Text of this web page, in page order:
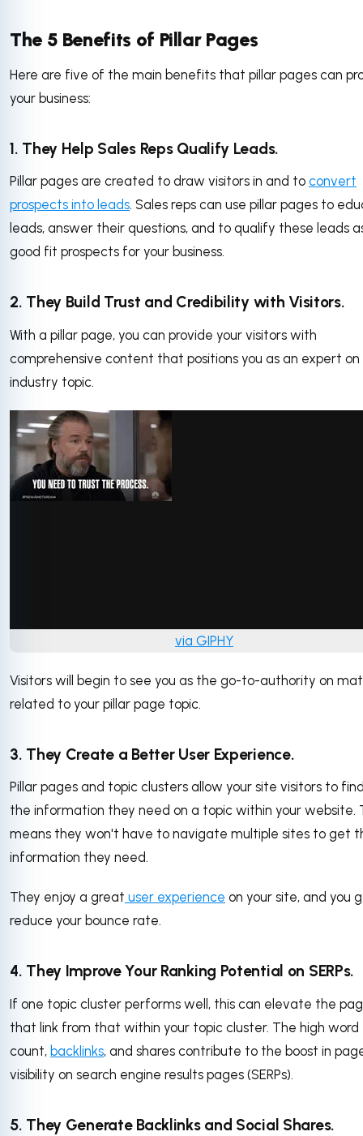
The 5 Benefits of Pillar Pages
Here are five of the main benefits that pillar pages can
your business:
1. They Help Sales Reps Qualify Leads.
Pillar pages are created to draw visitors in and to convert
prospects into leads. Sales reps can use pillar pages to
leads, answer their questions, and to qualify these leads
good fit prospects for your business.
2. They Build Trust and Credibility with Visitors.
With a pillar page, you can provide your visitors with
comprehensive content that positions you as an expert
industry topic.
via GIPHY
Visitors will begin to see you as the go-to-authority on
related to your pillar page topic.
3. They Create a Better User Experience.
Pillar pages and topic clusters allow your site visitors to
the information they need on a topic within your website.
means they won't have to navigate multiple sites to get
information they need.
They enjoy a great user experience on your site, and you
reduce your bounce rate.
4. They Improve Your Ranking Potential on SERPs.
If one topic cluster performs well, this can elevate the
that link from that within your topic cluster. The high word
count, backlinks, and shares contribute to the boost in
visibility on search engine results pages (SERPs).
5. They Generate Backlinks and Social Shares.